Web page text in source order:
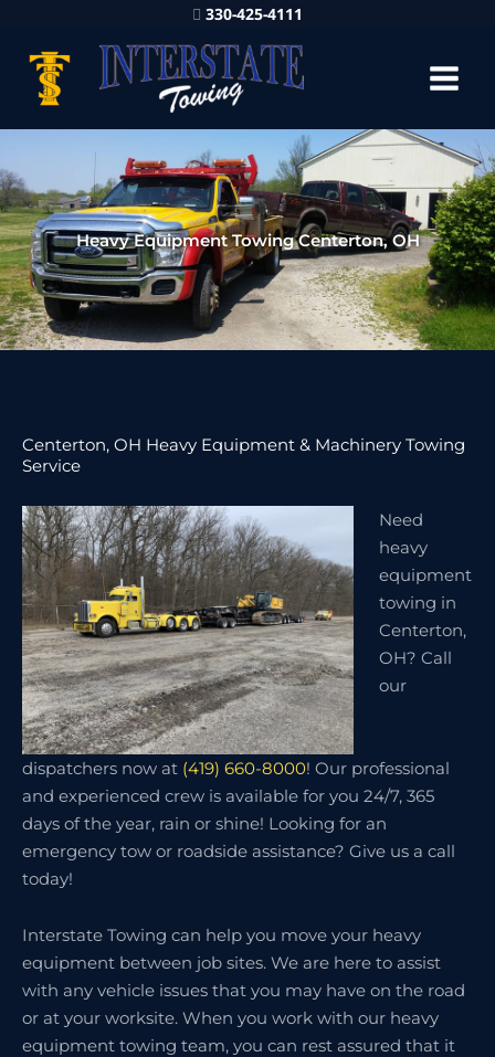
330-425-4111
Heavy Equipment Towing Centerton, OH
Centerton, OH Heavy Equipment & Machinery Towing
Service
Need
heavy
equipment
towing in
Centerton,
OH? Call
our
dispatchers now at (419) 660-8000! Our professional
and experienced crew is available for you 24/7, 365
days of the year, rain or shine! Looking for an
emergency tow or roadside assistance? Give us a call
today!
Interstate Towing can help you move your heavy
equipment between job sites. We are here to assist
with any vehicle issues that you may have on the road
or at your worksite. When you work with our heavy
equipment towing team, you can rest assured that it